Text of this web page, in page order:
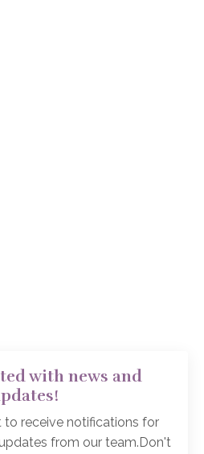
with news and
to receive notifications for
from our team. Don't